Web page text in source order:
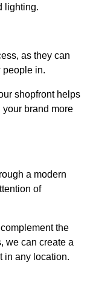
lighting.
as they can
people in.
shopfront helps
brand more
a modern
of
the
we can create a
in any location.